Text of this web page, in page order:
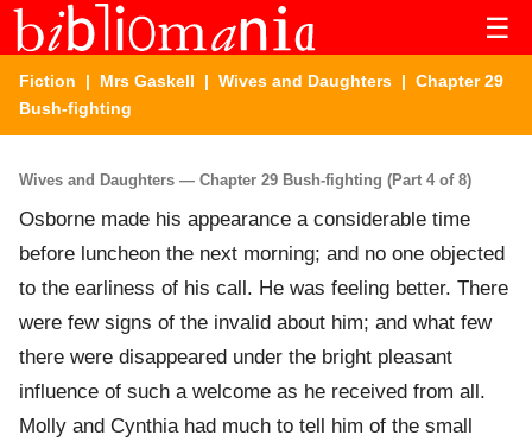
☰
Fiction | Mrs Gaskell | Wives and Daughters | Chapter 29
Bush-fighting
Wives and Daughters — Chapter 29 Bush-fighting (Part 4 of 8)
Osborne made his appearance a considerable time
before luncheon the next morning; and no one objected
to the earliness of his call. He was feeling better. There
were few signs of the invalid about him; and what few
there were disappeared under the bright pleasant
influence of such a welcome as he received from all.
Molly and Cynthia had much to tell him of the small